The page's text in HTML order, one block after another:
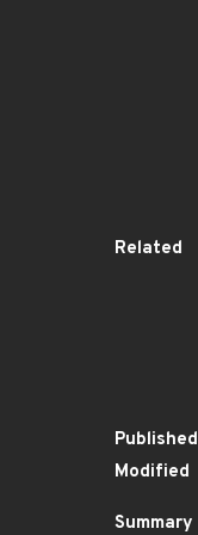
Related
Published
Modified
Summary